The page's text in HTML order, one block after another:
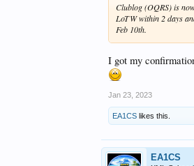
Clublog (OQRS) is
LoTW within 2 days
Feb 10th.
I got my
Jan 23, 2023
EA1CS likes this.
EA1CS